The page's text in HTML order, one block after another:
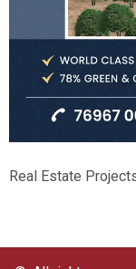
Real Estate